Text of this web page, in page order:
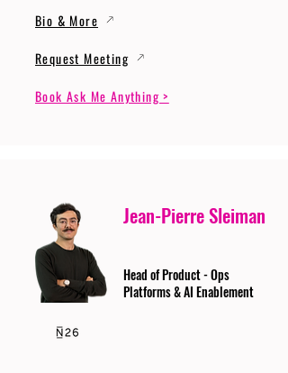
Bio & More
Request Meeting
Book Ask Me Anything >
Jean-Pierre Sleiman
Head of Product - Ops
Platforms & AI Enablement